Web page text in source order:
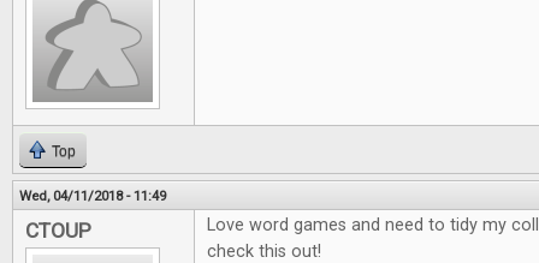
Top
Wed, 04/11/2018 - 11:49
CTOUP
Love word games and need to tidy my
check this out!